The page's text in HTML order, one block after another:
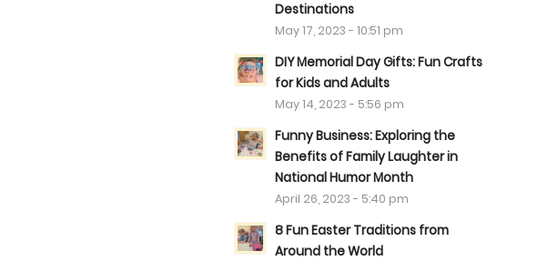
Destinations
May 17, 2023 - 10:51 pm
DIY Memorial Day Gifts: Fun Crafts
for Kids and Adults
May 14, 2023 - 5:56 pm
Funny Business: Exploring the
Benefits of Family Laughter in
National Humor Month
April 26, 2023 - 5:40 pm
8 Fun Easter Traditions from
Around the World